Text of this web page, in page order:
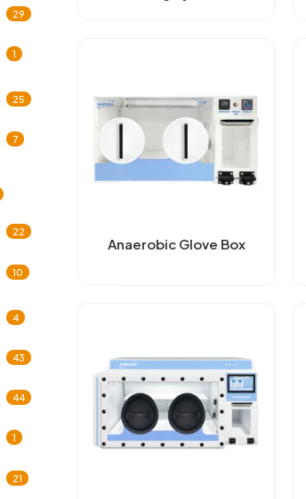
29
1
25
7
22
10
4
43
44
1
21
Anaerobic Glove Box